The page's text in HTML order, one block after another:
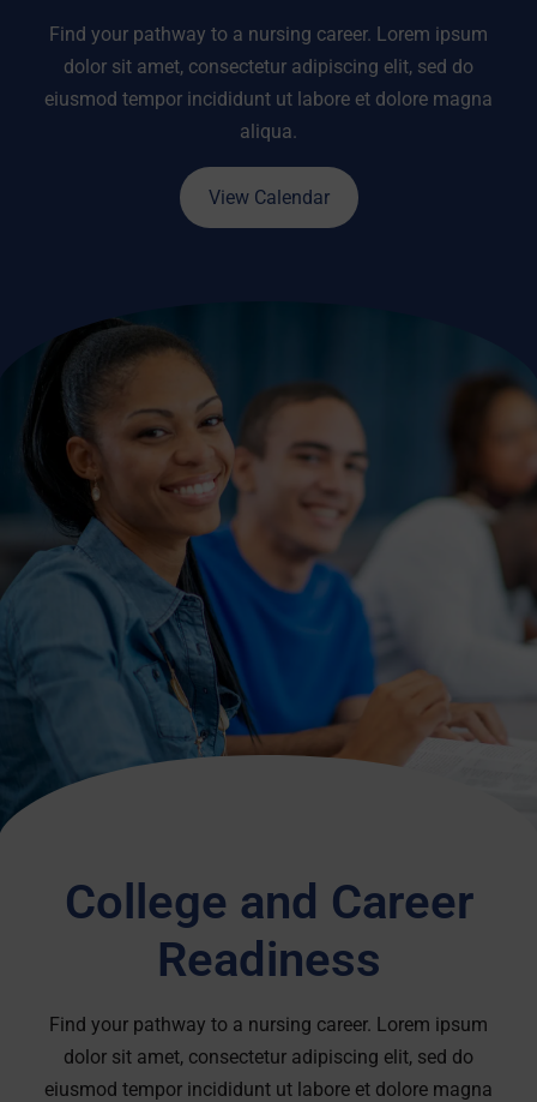
Find your pathway to a nursing career. Lorem ipsum
dolor sit amet, consectetur adipiscing elit, sed do
eiusmod tempor incididunt ut labore et dolore magna
aliqua.
View Calendar
College and Career
Readiness
Find your pathway to a nursing career. Lorem ipsum
dolor sit amet, consectetur adipiscing elit, sed do
eiusmod tempor incididunt ut labore et dolore magna